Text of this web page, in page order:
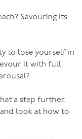
soap over
the roundness;
(picture
women
your
own curves when
Savouring its
to lose yourself in
it with full
a step further.
look at how to